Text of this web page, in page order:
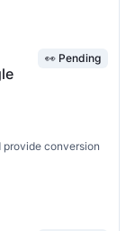
platforms
users with detailed
and
👀 Pending
conversion